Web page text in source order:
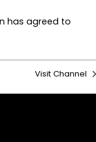
has agreed to
Visit Channel